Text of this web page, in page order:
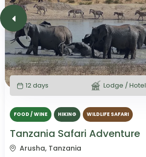
12 days Lodge / Hotel
FOOD / WINE HIKING WILDLIFE SAFARI
Tanzania Safari Adventure
Arusha, Tanzania